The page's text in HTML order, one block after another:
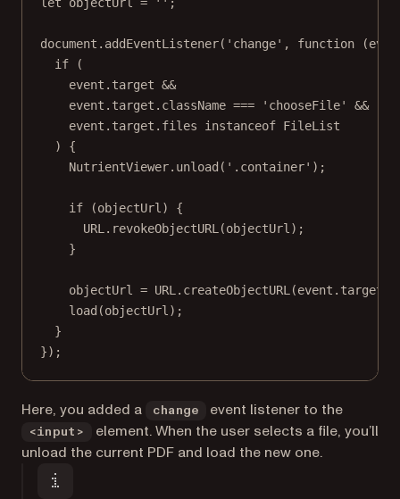
document. addEventListener( 'change' , function (
if (
event.target &&
event.target.className === 'chooseFile'
&&
event.target.files instanceof FileList
) {
NutrientViewer. unload ( '.container' );
if (objectUrl) {
URL . revokeObjectURL (objectUrl);
}
objectUrl = URL . createObjectURL
load (objectUrl);
}
});
Here, you added a change event listener to the
<input>
element. When the user selects a file, you’ll
unload the current PDF and load the new one.